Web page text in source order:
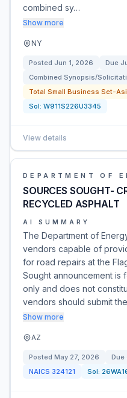
combined sy…
Show more
NY
Posted Jun 1, 2026 Due
Combined Synopsis/
Total Small Business Set-
Sol: W911S226U3345
View details
DEPARTMENT OF
SOURCES SOUGHT-
RECYCLED ASPHALT
AI SUMMARY
The Department of
vendors capable of
for road repairs at the
Sought announcement is
only and does not
vendors should submit
Show more
AZ
Posted May 27, 2026 Due
NAICS 324121 Sol: